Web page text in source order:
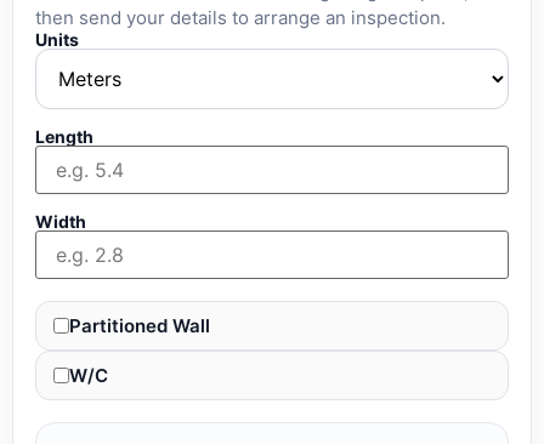
then send your details to arrange an inspection.
Units
Length
Width
Partitioned Wall
W/C